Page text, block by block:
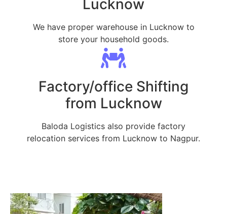
Lucknow
We have proper warehouse in Lucknow to
store your household goods.
Factory/office Shifting
from Lucknow
Baloda Logistics also provide factory
relocation services from Lucknow to Nagpur.